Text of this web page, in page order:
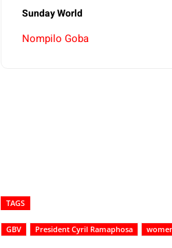
Sunday World
Nompilo Goba
TAGS
GBV President Cyril Ramaphosa